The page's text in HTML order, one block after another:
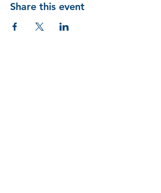
Share this event